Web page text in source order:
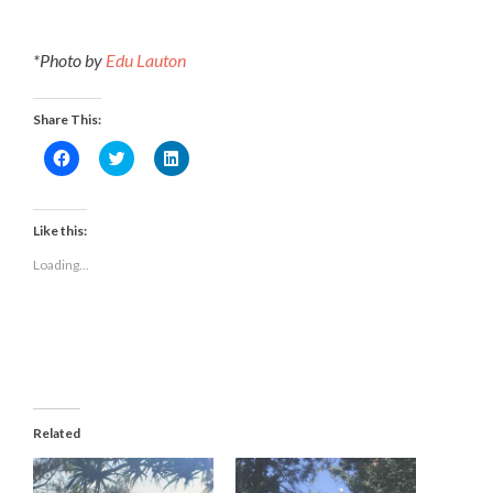
*Photo by Edu Lauton
Share This:
Click
to
Facebook
(Opens
in
window)
Click
to
Click
to
Like this:
Loading...
Related